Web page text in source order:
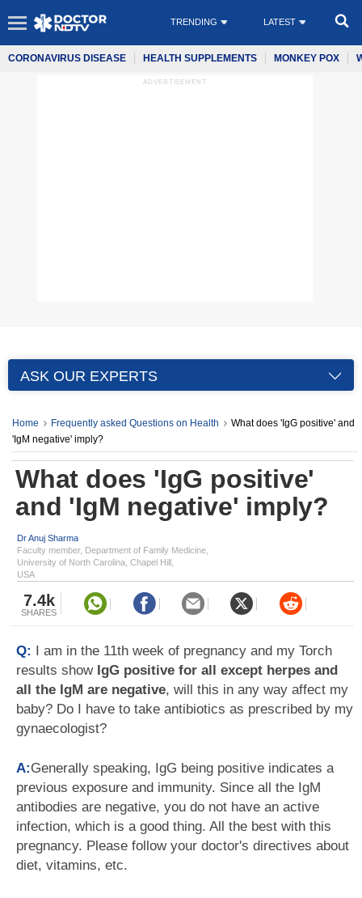
TRENDING LATEST
CORONAVIRUS DISEASE HEALTH SUPPLEMENTS MONKEY POX
ADVERTISEMENT
ASK OUR EXPERTS
Home Frequently asked Questions on Health
What does 'IgG positive' and
'IgM negative' imply?
What does 'IgG positive'
and 'IgM negative' imply?
Dr Anuj Sharma
Faculty member, Department of Family Medicine,
University of North Carolina, Chapel Hill,
USA
7.4k
SHARES
Q: I am in the 11th week of pregnancy and my Torch
results show IgG positive for all except herpes and
all the IgM are negative, will this in any way affect my
baby? Do I have to take antibiotics as prescribed by my
gynaecologist?
A:Generally speaking, IgG being positive indicates a
previous exposure and immunity. Since all the IgM
antibodies are negative, you do not have an active
infection, which is a good thing. All the best with this
pregnancy. Please follow your doctor's directives about
diet, vitamins, etc.